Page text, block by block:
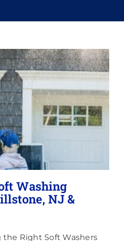
Washing
NJ &
the Right Soft Washers